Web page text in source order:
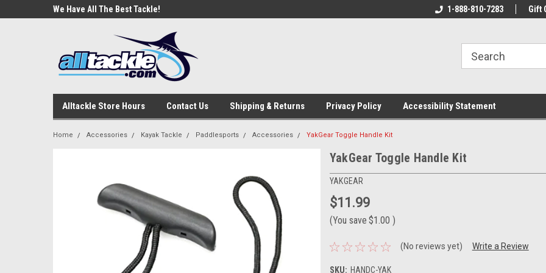
We Have All The Best Tackle!
Welcome To Your Online Tackle
We Have All The
1-888-810-7283 Gift
Alltackle Store Hours Contact Us Shipping & Returns Privacy Policy Accessibility Statement
Home Accessories Kayak Tackle Paddlesports Accessories YakGear Toggle Handle Kit
YakGear Toggle Handle Kit
YAKGEAR
$11.99
(You save $1.00 )
(No reviews yet) Write a Review
SKU: HANDC-YAK